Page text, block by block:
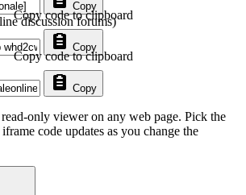
Copy
discussion forums)
Copy
Copy code to clipboard
Copy
Copy code to clipboard
only viewer on any web page. Pick the
code updates as you change the